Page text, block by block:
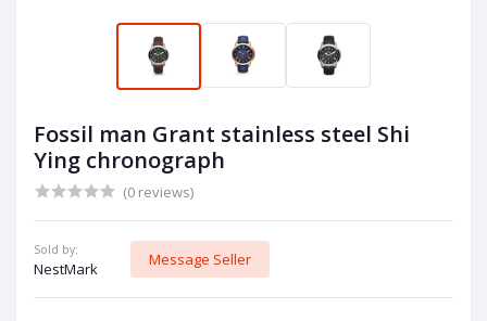
Fossil man Grant stainless steel Shi
Ying chronograph
(0 reviews)
Sold by:
NestMark
Message Seller